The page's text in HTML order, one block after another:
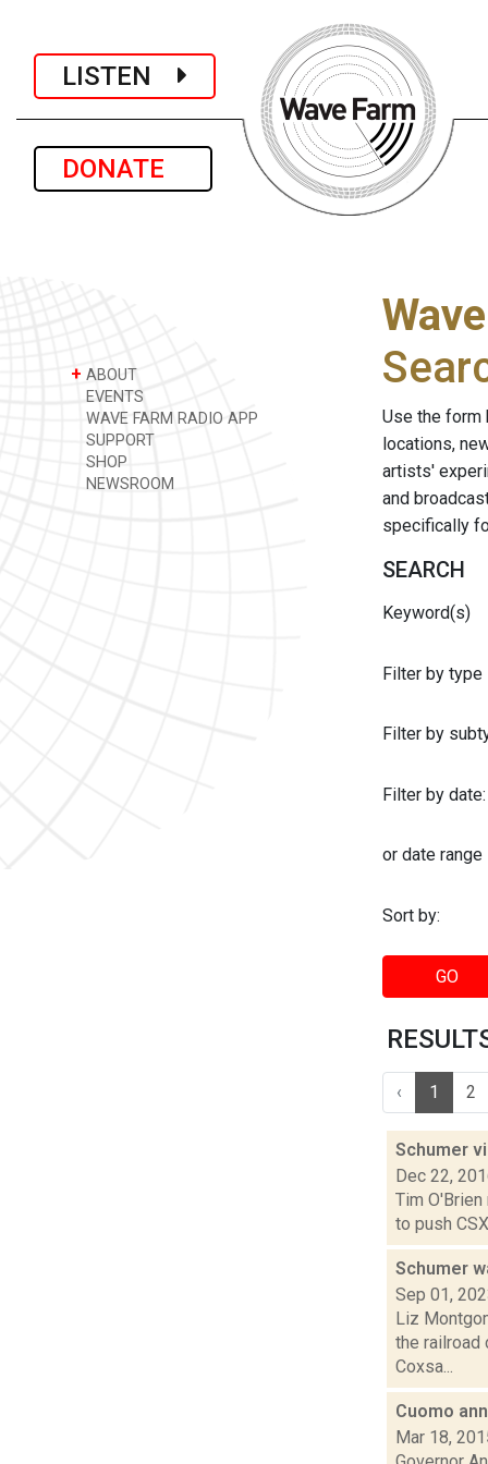
LISTEN
DONATE
+ ABOUT
EVENTS
WAVE FARM RADIO APP
SUPPORT
SHOP
NEWSROOM
Use the form
locations,
artists'
and
specifically
SEARCH
Keyword(s)
Filter by type
Filter by
Filter by date:
or date range
Sort by:
GO
‹ 1 2
Schumer
Dec 22,
Tim
to push
Schumer
Sep 01,
Liz
the railroad
Coxsa...
Cuomo
Mar 18,